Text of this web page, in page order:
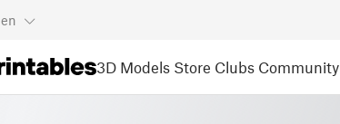
en
3D Models Store Clubs Community